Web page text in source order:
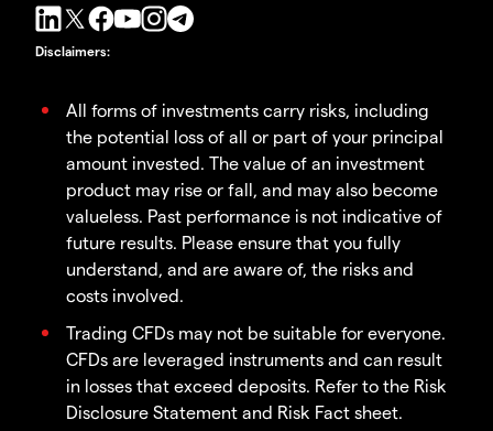
Disclaimers:
All forms of investments carry risks, including
the potential loss of all or part of your principal
amount invested. The value of an investment
product may rise or fall, and may also become
valueless. Past performance is not indicative of
future results. Please ensure that you fully
understand, and are aware of, the risks and
costs involved.
Trading CFDs may not be suitable for everyone.
CFDs are leveraged instruments and can result
in losses that exceed deposits. Refer to the Risk
Disclosure Statement and Risk Fact sheet.